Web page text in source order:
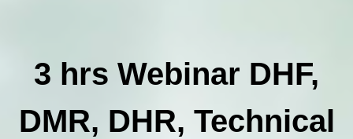
3 hrs Webinar DHF,
DMR, DHR, Technical